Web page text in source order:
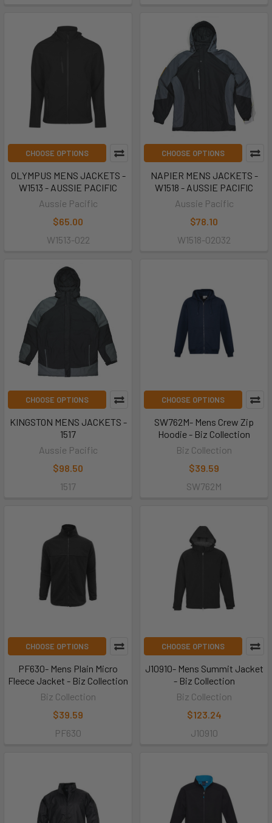
CHOOSE OPTIONS
OLYMPUS MENS JACKETS -
W1513 - AUSSIE PACIFIC
Aussie Pacific
$65.00
W1513-022
CHOOSE OPTIONS
NAPIER MENS JACKETS -
W1518 - AUSSIE PACIFIC
Aussie Pacific
$78.10
W1518-02032
CHOOSE OPTIONS
KINGSTON MENS JACKETS -
1517
Aussie Pacific
$98.50
1517
CHOOSE OPTIONS
SW762M- Mens Crew Zip
Hoodie - Biz Collection
Biz Collection
$39.59
SW762M
CHOOSE OPTIONS
PF630- Mens Plain Micro
Fleece Jacket - Biz Collection
Biz Collection
$39.59
PF630
CHOOSE OPTIONS
J10910- Mens Summit Jacket
- Biz Collection
Biz Collection
$123.24
J10910